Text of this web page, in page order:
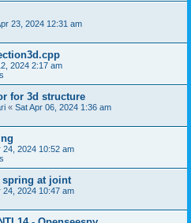
23, 2024 12:31 am
2024 2:17 am
for 3d structure
« Sat Apr 06, 2024 1:36 am
24, 2024 10:52 am
spring at joint
24, 2024 10:47 am